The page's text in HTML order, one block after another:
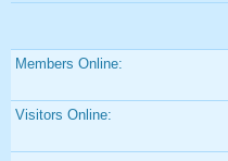
Members Online:
Visitors Online: